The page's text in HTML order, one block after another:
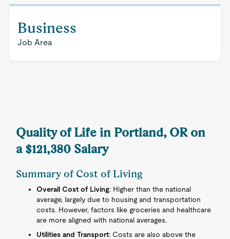
Business
Job Area
Quality of Life in Portland, OR on
a $121,380 Salary
Summary of Cost of Living
Overall Cost of Living: Higher than the national
average, largely due to housing and transportation
costs. However, factors like groceries and healthcare
are more aligned with national averages.
Utilities and Transport: Costs are also above the